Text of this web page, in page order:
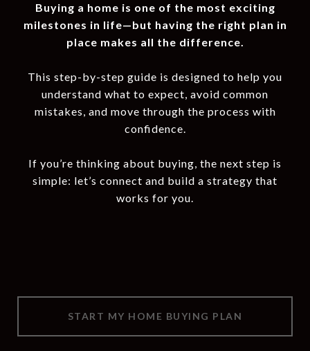
Buying a home is one of the most exciting
milestones in life—but having the right plan in
place makes all the difference.
This step-by-step guide is designed to help you
understand what to expect, avoid common
mistakes, and move through the process with
confidence.
If you’re thinking about buying, the next step is
simple: let’s connect and build a strategy that
works for you.
START MY HOME BUYING PLAN